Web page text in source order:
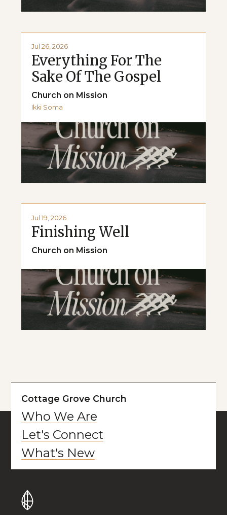
Jul 26, 2026
Everything For The
Sake Of The Gospel
Church on Mission
Ikki Soma
Jul 19, 2026
Finishing Well
Church on Mission
Cottage Grove Church
Who We Are
Let's Connect
What's New